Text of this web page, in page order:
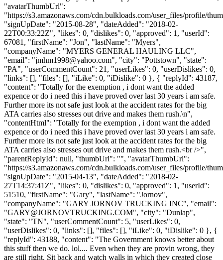
"avatarThumbUrl":
"https://s3.amazonaws.com/cdn.bulkloads.com/user_files/profile/
"signUpDate": "2015-08-28", "dateAdded": "2018-02-
22T00:33:22Z", "likes": 0, "dislikes": 0, "approved": 1, "userId":
67081, "firstName": "Jon", "lastName": "Myers",
"companyName": "MYERS GENERAL HAULING LLC",
"email": "jmhm1998@yahoo.com", "city": "Pottstown", "state":
"PA", "userCommentCount": 21, "userLikes": 0, "userDislikes": 0,
"links": [], "files": [], "iLike": 0, "iDislike": 0 }, { "replyId": 43187,
"content": "Totally for the exemption , i dont want the added
expence or do i need this i have proved over last 30 years i am safe.
Further more its not safe just look at the accident rates for the big
ATA carries also stresses out drive and makes them rush.\n",
"contentHtml": "Totally for the exemption , i dont want the added
expence or do i need this i have proved over last 30 years i am safe.
Further more its not safe just look at the accident rates for the big
ATA carries also stresses out drive and makes them rush.<br />",
"parentReplyId": null, "thumbUrl": "", "avatarThumbUrl":
"https://s3.amazonaws.com/cdn.bulkloads.com/user_files/profile/
"signUpDate": "2015-04-13", "dateAdded": "2018-02-
27T14:37:41Z", "likes": 0, "dislikes": 0, "approved": 1, "userId":
51510, "firstName": "Gary", "lastName": "Jornov",
"companyName": "GARY JORNOV TRUCKING INC", "email":
"GARY@JORNOVTRUCKING.COM", "city": "Dunlap",
"state": "TN", "userCommentCount": 5, "userLikes": 0,
"userDislikes": 0, "links": [], "files": [], "iLike": 0, "iDislike": 0 }, {
"replyId": 43188, "content": "The Government knows better about
this stuff then we do. lol.... Even when they are provin wrong, they
are still right. Sit back and watch walls in which they created close